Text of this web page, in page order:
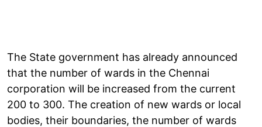
The State government has already announced
that the number of wards in the Chennai
corporation will be increased from the current
200 to 300. The creation of new wards or local
bodies, their boundaries, the number of wards